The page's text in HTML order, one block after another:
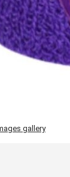
gallery